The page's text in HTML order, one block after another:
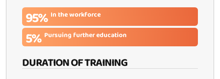
95% In the workforce
5% Pursuing further education
DURATION OF TRAINING